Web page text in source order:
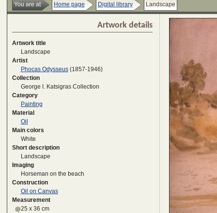
You are at Home page Digital library Landscape
Artwork details
Artwork title
Landscape
Artist
Phocas Odysseus(1857-1946)
Collection
George I. Katsigras Collection
Category
Painting
Material
Oil
Main colors
White
Short description
Landscape
Imaging
Horseman on the beach
Construction
Oil on Canvas
Measurement
25 x 36 cm